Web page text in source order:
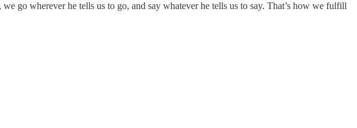
go wherever he tells us to go, and say whatever he tells us to say. That’s how we fulfill